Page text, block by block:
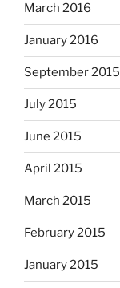
March 2016
January 2016
September 2015
July 2015
June 2015
April 2015
March 2015
February 2015
January 2015